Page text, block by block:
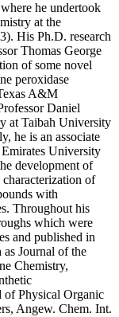
he undertook
at the
His Ph.D. research
Thomas George
of some novel
peroxidase
A&M
Daniel
at Taibah University
he is an associate
University
development of
of
with
Throughout his
which were
and published in
as Journal of the
Chemistry,
of Physical Organic
Angew. Chem. Int.